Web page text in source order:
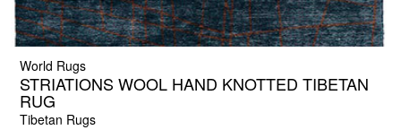
World Rugs
STRIATIONS WOOL HAND KNOTTED TIBETAN
RUG
Tibetan Rugs